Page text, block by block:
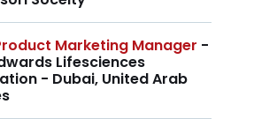
Product Marketing Manager -
Lifesciences
- Dubai, United Arab